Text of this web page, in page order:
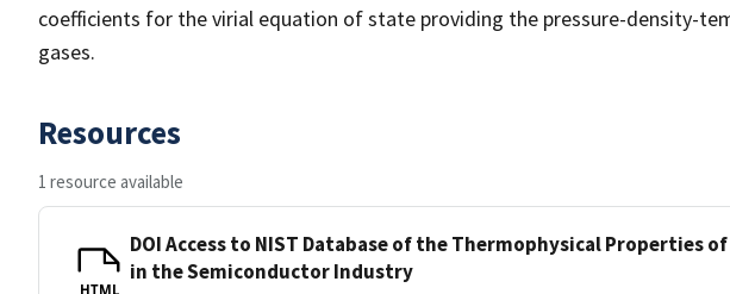
coefficients for the virial equation of state providing the pressure-density-
gases.
Resources
1 resource available
HTML
DOI Access to NIST Database of the Thermophysical Properties of
in the Semiconductor Industry